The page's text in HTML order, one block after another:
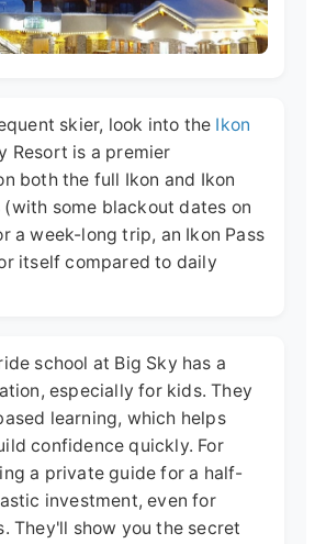
skier, look into the Ikon
Resort is a premier
both the full Ikon and Ikon
(with some blackout dates on
a week-long trip, an Ikon Pass
itself compared to daily
school at Big Sky has a
especially for kids. They
learning, which helps
confidence quickly. For
a private guide for a half-
investment, even for
They'll show you the secret